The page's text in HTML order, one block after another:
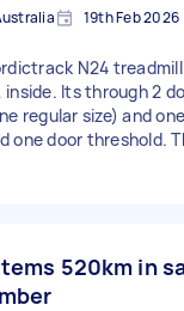
19th Feb 2026
N24
Its through 2
regular size) and
one door threshold.
520km in